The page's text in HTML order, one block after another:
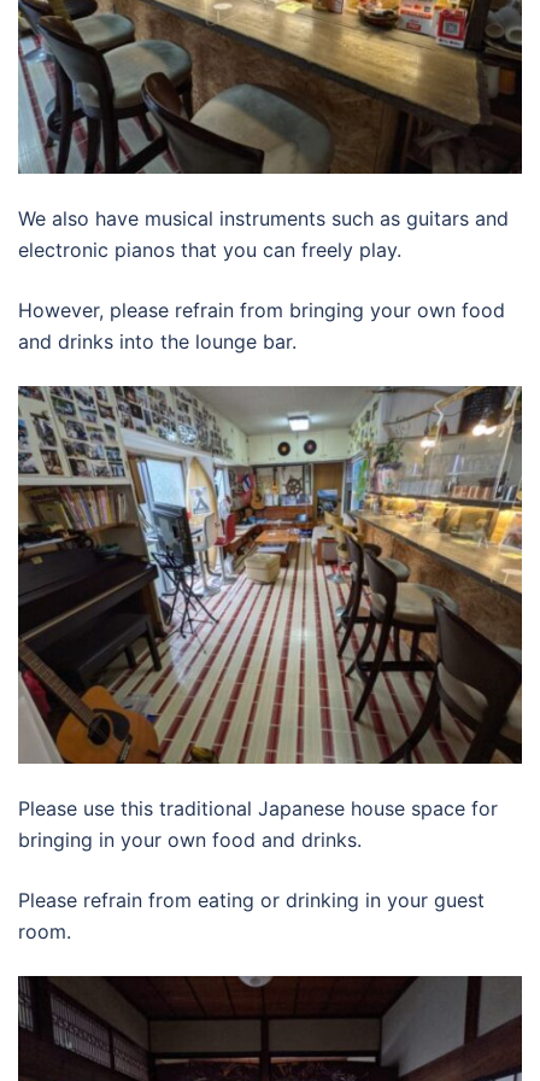
We also have musical instruments such as guitars and
electronic pianos that you can freely play.
However, please refrain from bringing your own food
and drinks into the lounge bar.
Please use this traditional Japanese house space for
bringing in your own food and drinks.
Please refrain from eating or drinking in your guest
room.